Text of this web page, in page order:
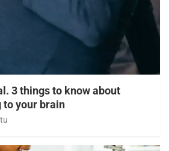
3 things to know about
to your brain